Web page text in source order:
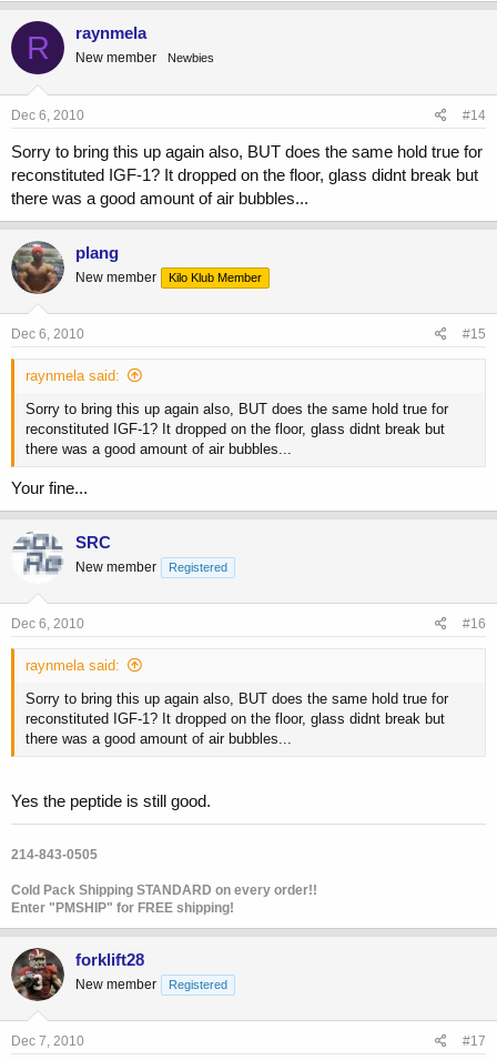
R raynmela
New member Newbies
Dec 6, 2010 #14
Sorry to bring this up again also, BUT does the same hold true for
reconstituted IGF-1? It dropped on the floor, glass didnt break but
there was a good amount of air bubbles...
plang
New member Kilo Klub Member
Dec 6, 2010 #15
raynmela said:
Sorry to bring this up again also, BUT does the same hold true for
reconstituted IGF-1? It dropped on the floor, glass didnt break but
there was a good amount of air bubbles...
Your fine...
SRC
New member Registered
Dec 6, 2010 #16
raynmela said:
Sorry to bring this up again also, BUT does the same hold true for
reconstituted IGF-1? It dropped on the floor, glass didnt break but
there was a good amount of air bubbles...
Yes the peptide is still good.
214-843-0505
Cold Pack Shipping STANDARD on every order!!
Enter "PMSHIP" for FREE shipping!
forklift28
New member Registered
Dec 7, 2010 #17